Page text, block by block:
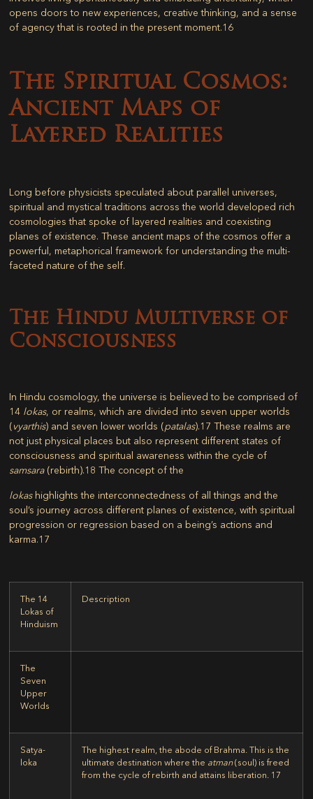
opens doors to new experiences, creative thinking, and a sense
of agency that is rooted in the present moment.16
The Spiritual Cosmos:
Ancient Maps of
Layered Realities
Long before physicists speculated about parallel universes,
spiritual and mystical traditions across the world developed rich
cosmologies that spoke of layered realities and coexisting
planes of existence. These ancient maps of the cosmos offer a
powerful, metaphorical framework for understanding the multi-
faceted nature of the self.
The Hindu Multiverse of
Consciousness
In Hindu cosmology, the universe is believed to be comprised of
14 lokas, or realms, which are divided into seven upper worlds
(vyarthis) and seven lower worlds (patalas).17 These realms are
not just physical places but also represent different states of
consciousness and spiritual awareness within the cycle of
samsara(rebirth).18 The concept of the
lokashighlights the interconnectedness of all things and the
soul’s journey across different planes of existence, with spiritual
progression or regression based on a being’s actions and
karma.17
The 14
Lokas of
Hinduism
Description
The
Seven
Upper
Worlds
Satya-
loka
The highest realm, the abode of Brahma. This is the
ultimate destination where the atman(soul) is freed
from the cycle of rebirth and attains liberation. 17